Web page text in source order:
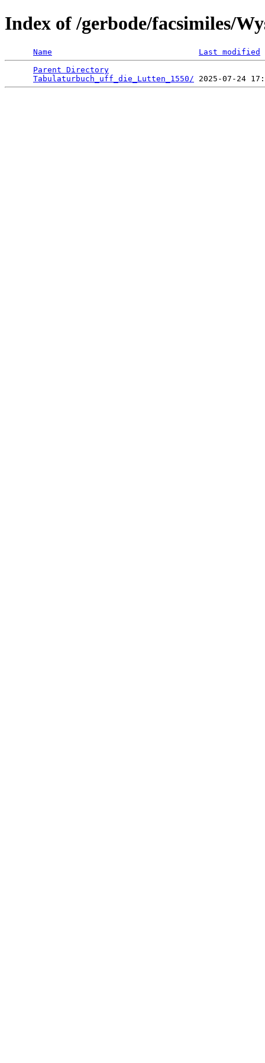
Index of /gerbode/facsimiles/
Name
Last modified
Parent Directory
Tabulaturbuch_uff_die_Lutten_1550/